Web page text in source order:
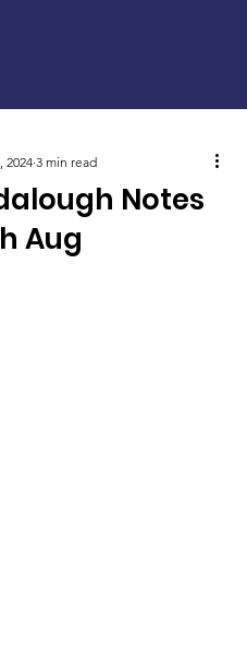
Notes
Aug
2024 3 min read